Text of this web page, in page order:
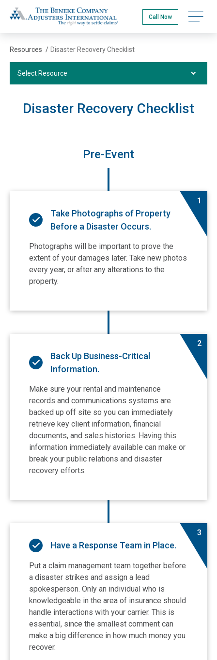
to
main
content
The Beneke Co./Adjusters International
Call Now Open
Resources / Disaster Recovery Checklist
Select Resource
Podcasts
Disaster Recovery Checklist
Disaster Recovery Checklist
Pre-Event
1
Take Photographs of Property
Before a Disaster Occurs.
Photographs will be important to prove the
extent of your damages later. Take new photos
every year, or after any alterations to the
property.
2
Back Up Business-Critical
Information.
Make sure your rental and maintenance
records and communications systems are
backed up off site so you can immediately
retrieve key client information, financial
documents, and sales histories. Having this
information immediately available can make or
break your public relations and disaster
recovery efforts.
3
Have a Response Team in Place.
Put a claim management team together before
a disaster strikes and assign a lead
spokesperson. Only an individual who is
knowledgeable in the area of insurance should
handle interactions with your carrier. This is
essential, since the smallest comment can
make a big difference in how much money you
recover.